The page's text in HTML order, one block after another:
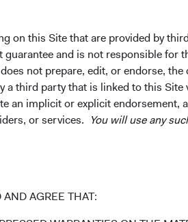
on this Site that are provided by
guarantee and is not responsible
not prepare, edit, or endorse,
a third party that is linked to this
an implicit or explicit
or services. You will use any
AGREE THAT:
and investment process
investment. There is no
and information used to
the subjective nature of ESG
for Responsible Investment